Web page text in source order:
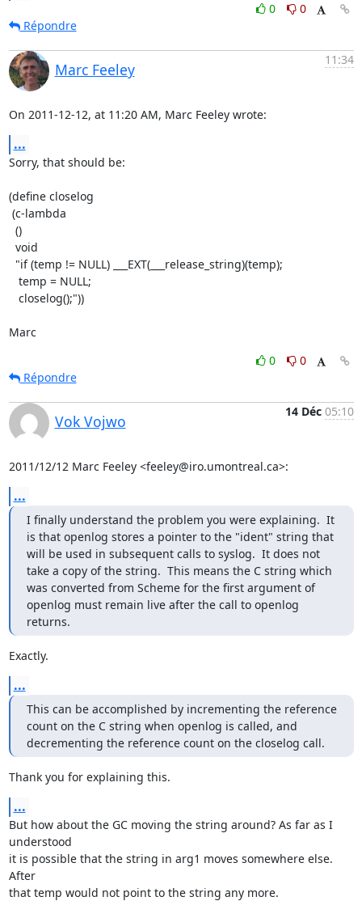
0
0
Répondre
Marc Feeley
11:34
On 2011-12-12, at 11:20 AM, Marc Feeley wrote:
...
Sorry, that should be:
(define closelog
Marc
0
0
Répondre
Vok Vojwo
14 Déc 05:10
2011/12/12 Marc Feeley <feeley@iro.umontreal.ca>:
...
I finally understand the problem you were explaining.  It
is that openlog stores a pointer to the "ident" string that
will be used in subsequent calls to syslog.  It does not
take a copy of the string.  This means the C string which
was converted from Scheme for the first argument of
openlog must remain live after the call to openlog
returns.
Exactly.
...
This can be accomplished by incrementing the reference
count on the C string when openlog is called, and
decrementing the reference count on the closelog call.
Thank you for explaining this.
...
But how about the GC moving the string around? As far as I
understood
it is possible that the string in arg1 moves somewhere else.
After
that temp would not point to the string any more.